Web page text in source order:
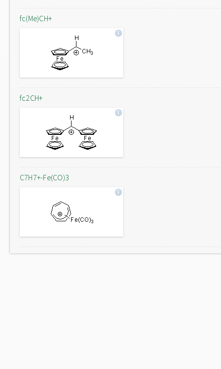
fc(Me)CH+
fc2CH+
C7H7+-Fe(CO)3